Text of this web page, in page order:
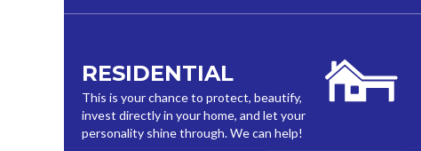
RESIDENTIAL
This is your chance to protect, beautify,
invest directly in your home, and let your
personality shine through. We can help!